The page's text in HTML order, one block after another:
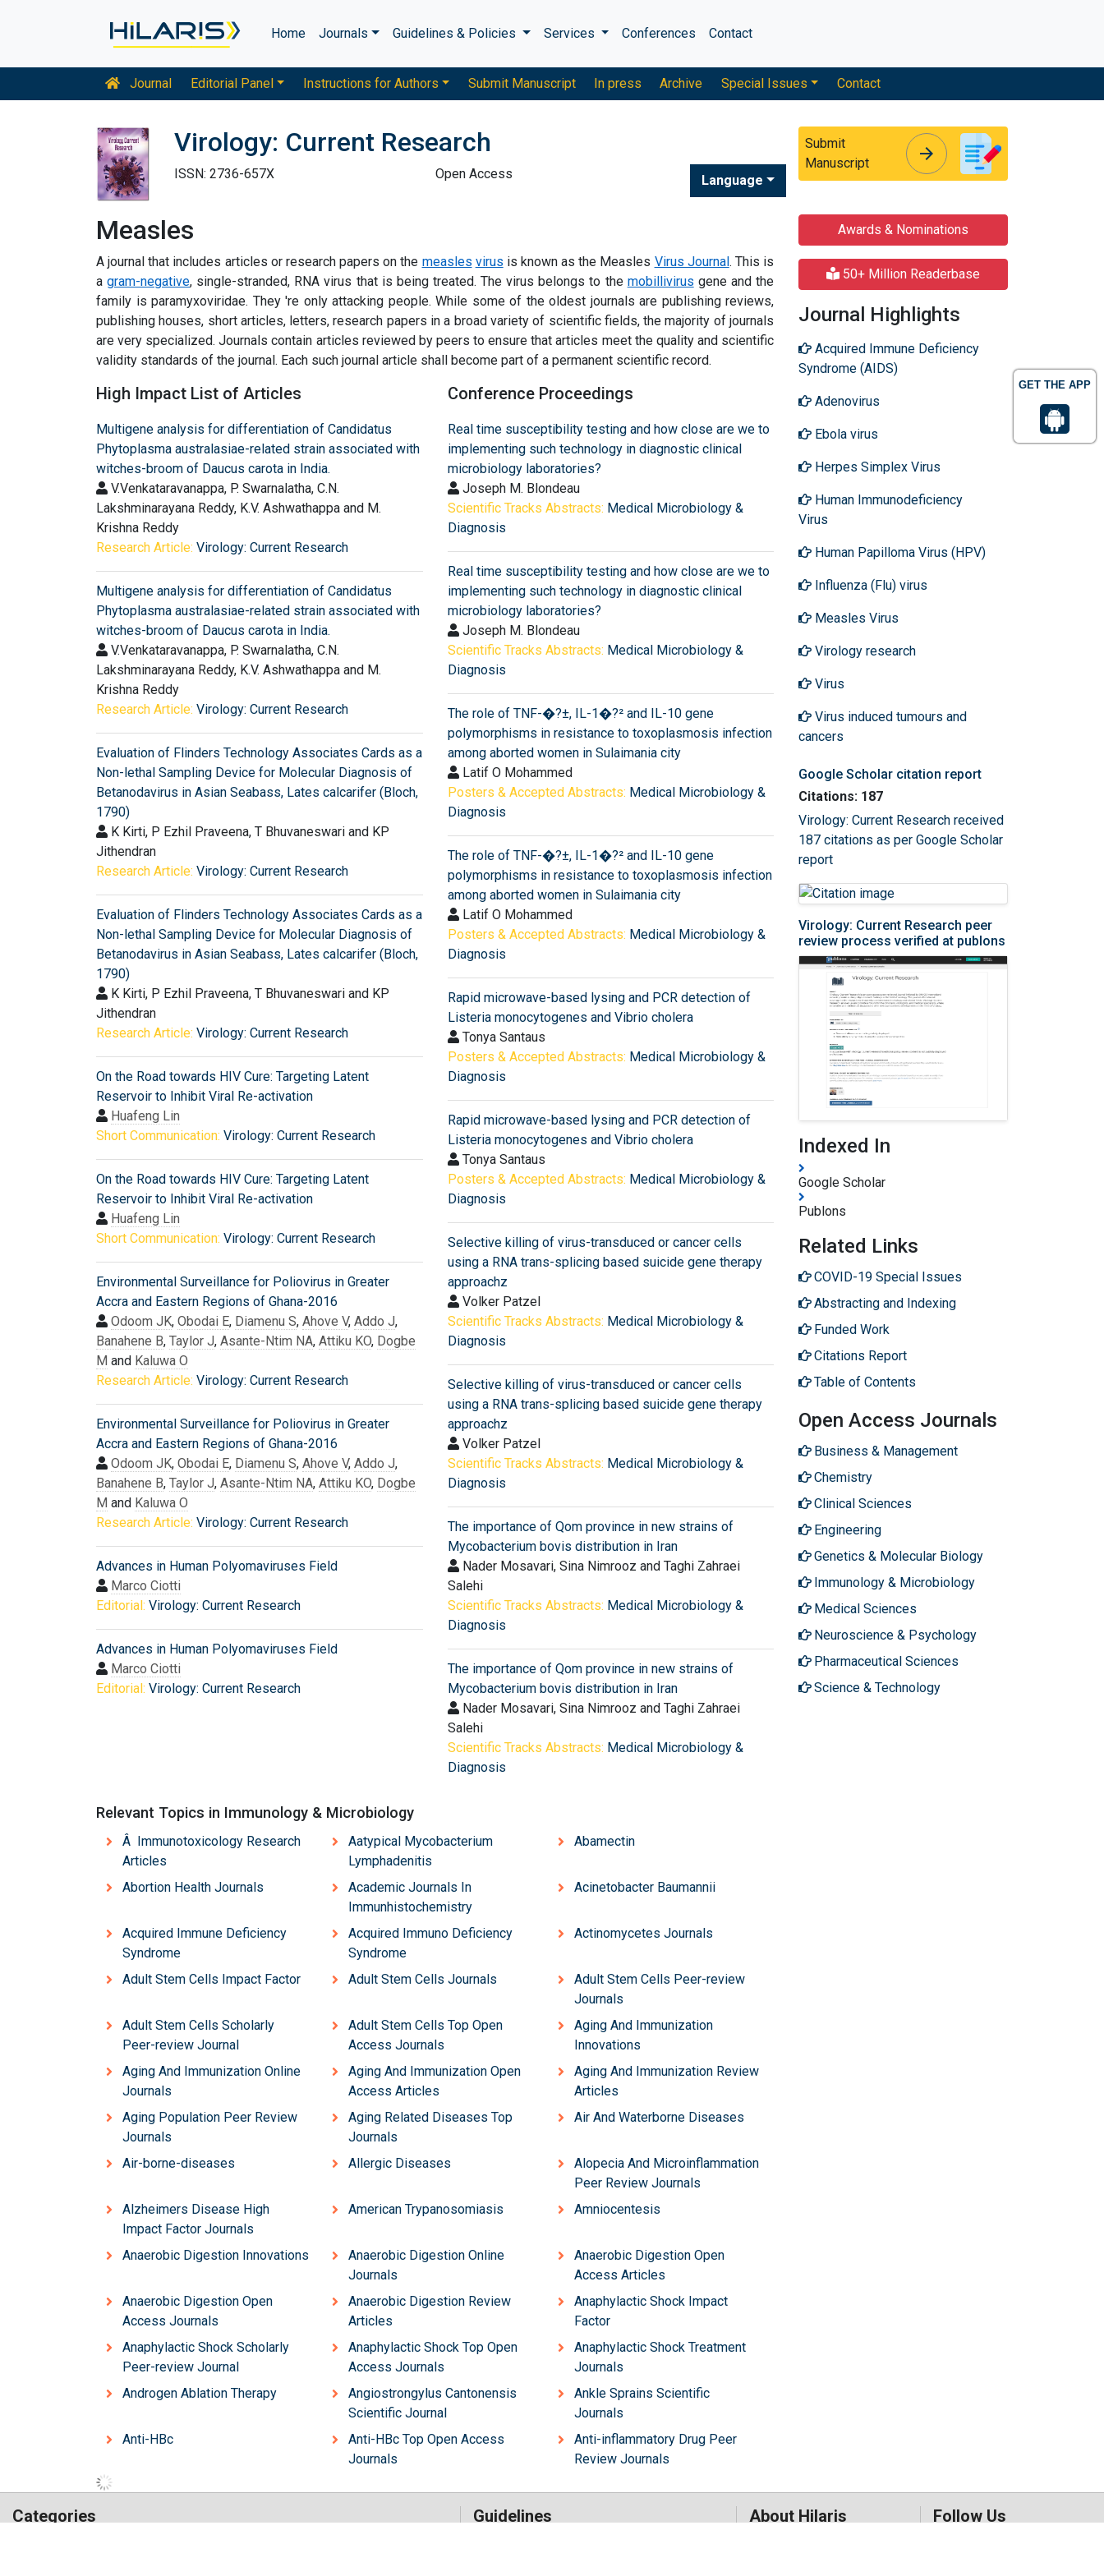
GET THE APP
Home Journals Guidelines & Policies Services Conferences Contact
Journal Editorial Panel Instructions for Authors Submit Manuscript In press Archive Special Issues Contact
Virology: Current Research
ISSN: 2736-657X Open Access Language
Submit
Manuscript
arrow_forward
Measles
A journal that includes articles or research papers on the measles virus is known as the Measles Virus Journal. This is
agram-negative, single-stranded, RNA virus that is being treated. The virus belongs to the mobillivirus gene and the
family is paramyxoviridae. They 're only attacking people. While some of the oldest journals are publishing reviews,
publishing houses, short articles, letters, research papers in a broad variety of scientific fields, the majority of journals
are very specialized. Journals contain articles reviewed by peers to ensure that articles meet the quality and scientific
validity standards of the journal. Each such journal article shall become part of a permanent scientific record.
High Impact List of Articles
Multigene analysis for differentiation of Candidatus
Phytoplasma australasiae-related strain associated with
witches-broom of Daucus carota in India.
V.Venkataravanappa, P. Swarnalatha, C.N.
Lakshminarayana Reddy, K.V. Ashwathappa and M.
Krishna Reddy
Research Article: Virology: Current Research
Multigene analysis for differentiation of Candidatus
Phytoplasma australasiae-related strain associated with
witches-broom of Daucus carota in India.
V.Venkataravanappa, P. Swarnalatha, C.N.
Lakshminarayana Reddy, K.V. Ashwathappa and M.
Krishna Reddy
Research Article: Virology: Current Research
Evaluation of Flinders Technology Associates Cards as a
Non-lethal Sampling Device for Molecular Diagnosis of
Betanodavirus in Asian Seabass, Lates calcarifer (Bloch,
1790)
K Kirti, P Ezhil Praveena, T Bhuvaneswari and KP
Jithendran
Research Article: Virology: Current Research
Evaluation of Flinders Technology Associates Cards as a
Non-lethal Sampling Device for Molecular Diagnosis of
Betanodavirus in Asian Seabass, Lates calcarifer (Bloch,
1790)
K Kirti, P Ezhil Praveena, T Bhuvaneswari and KP
Jithendran
Research Article: Virology: Current Research
On the Road towards HIV Cure: Targeting Latent
Reservoir to Inhibit Viral Re-activation
Huafeng Lin
Short Communication: Virology: Current Research
On the Road towards HIV Cure: Targeting Latent
Reservoir to Inhibit Viral Re-activation
Huafeng Lin
Short Communication: Virology: Current Research
Environmental Surveillance for Poliovirus in Greater
Accra and Eastern Regions of Ghana-2016
Odoom JK, Obodai E, Diamenu S, Ahove V, Addo J,
Banahene B, Taylor J, Asante-Ntim NA, Attiku KO, Dogbe
M and Kaluwa O
Research Article: Virology: Current Research
Environmental Surveillance for Poliovirus in Greater
Accra and Eastern Regions of Ghana-2016
Odoom JK, Obodai E, Diamenu S, Ahove V, Addo J,
Banahene B, Taylor J, Asante-Ntim NA, Attiku KO, Dogbe
M and Kaluwa O
Research Article: Virology: Current Research
Advances in Human Polyomaviruses Field
Marco Ciotti
Editorial: Virology: Current Research
Advances in Human Polyomaviruses Field
Marco Ciotti
Editorial: Virology: Current Research
Conference Proceedings
Real time susceptibility testing and how close are we to
implementing such technology in diagnostic clinical
microbiology laboratories?
Joseph M. Blondeau
Scientific Tracks Abstracts: Medical Microbiology &
Diagnosis
Real time susceptibility testing and how close are we to
implementing such technology in diagnostic clinical
microbiology laboratories?
Joseph M. Blondeau
Scientific Tracks Abstracts: Medical Microbiology &
Diagnosis
The role of TNF-�?±, IL-1�?² and IL-10 gene
polymorphisms in resistance to toxoplasmosis infection
among aborted women in Sulaimania city
Latif O Mohammed
Posters & Accepted Abstracts: Medical Microbiology &
Diagnosis
The role of TNF-�?±, IL-1�?² and IL-10 gene
polymorphisms in resistance to toxoplasmosis infection
among aborted women in Sulaimania city
Latif O Mohammed
Posters & Accepted Abstracts: Medical Microbiology &
Diagnosis
Rapid microwave-based lysing and PCR detection of
Listeria monocytogenes and Vibrio cholera
Tonya Santaus
Posters & Accepted Abstracts: Medical Microbiology &
Diagnosis
Rapid microwave-based lysing and PCR detection of
Listeria monocytogenes and Vibrio cholera
Tonya Santaus
Posters & Accepted Abstracts: Medical Microbiology &
Diagnosis
Selective killing of virus-transduced or cancer cells
using a RNA trans-splicing based suicide gene therapy
approachz
Volker Patzel
Scientific Tracks Abstracts: Medical Microbiology &
Diagnosis
Selective killing of virus-transduced or cancer cells
using a RNA trans-splicing based suicide gene therapy
approachz
Volker Patzel
Scientific Tracks Abstracts: Medical Microbiology &
Diagnosis
The importance of Qom province in new strains of
Mycobacterium bovis distribution in Iran
Nader Mosavari, Sina Nimrooz and Taghi Zahraei
Salehi
Scientific Tracks Abstracts: Medical Microbiology &
Diagnosis
The importance of Qom province in new strains of
Mycobacterium bovis distribution in Iran
Nader Mosavari, Sina Nimrooz and Taghi Zahraei
Salehi
Scientific Tracks Abstracts: Medical Microbiology &
Diagnosis
Relevant Topics in Immunology & Microbiology
Â Immunotoxicology Research
Articles
Aatypical Mycobacterium
Lymphadenitis
Abamectin
Abortion Health Journals
Academic Journals In
Immunhistochemistry
Acinetobacter Baumannii
Acquired Immune Deficiency
Syndrome
Acquired Immuno Deficiency
Syndrome
Actinomycetes Journals
Adult Stem Cells Impact Factor Adult Stem Cells Journals
Adult Stem Cells Peer-review
Journals
Adult Stem Cells Scholarly
Peer-review Journal
Adult Stem Cells Top Open
Access Journals
Aging And Immunization
Innovations
Aging And Immunization Online
Journals
Aging And Immunization Open
Access Articles
Aging And Immunization Review
Articles
Aging Population Peer Review
Journals
Aging Related Diseases Top
Journals
Air And Waterborne Diseases
Air-borne-diseases Allergic Diseases
Alopecia And Microinflammation
Peer Review Journals
Alzheimers Disease High
Impact Factor Journals
American Trypanosomiasis Amniocentesis
Anaerobic Digestion Innovations
Anaerobic Digestion Online
Journals
Anaerobic Digestion Open
Access Articles
Anaerobic Digestion Open
Access Journals
Anaerobic Digestion Review
Articles
Anaphylactic Shock Impact
Factor
Anaphylactic Shock Scholarly
Peer-review Journal
Anaphylactic Shock Top Open
Access Journals
Anaphylactic Shock Treatment
Journals
Androgen Ablation Therapy
Angiostrongylus Cantonensis
Scientific Journal
Ankle Sprains Scientific
Journals
Anti-HBc
Anti-HBc Top Open Access
Journals
Anti-inflammatory Drug Peer
Review Journals
Awards & Nominations
50+ Million Readerbase
Journal Highlights
Acquired Immune Deficiency
Syndrome (AIDS)
Adenovirus
Ebola virus
Herpes Simplex Virus
Human Immunodeficiency
Virus
Human Papilloma Virus (HPV)
Influenza (Flu) virus
Measles Virus
Virology research
Virus
Virus induced tumours and
cancers
Google Scholar citation report
Citations: 187
Virology: Current Research received
187 citations as per Google Scholar
report
Virology: Current Research peer
review process verified at publons
Indexed In
Google Scholar
Publons
Related Links
COVID-19 Special Issues
Abstracting and Indexing
Funded Work
Citations Report
Table of Contents
Open Access Journals
Business & Management
Chemistry
Clinical Sciences
Engineering
Genetics & Molecular Biology
Immunology & Microbiology
Medical Sciences
Neuroscience & Psychology
Pharmaceutical Sciences
Science & Technology
Categories Guidelines About Hilaris Follow Us